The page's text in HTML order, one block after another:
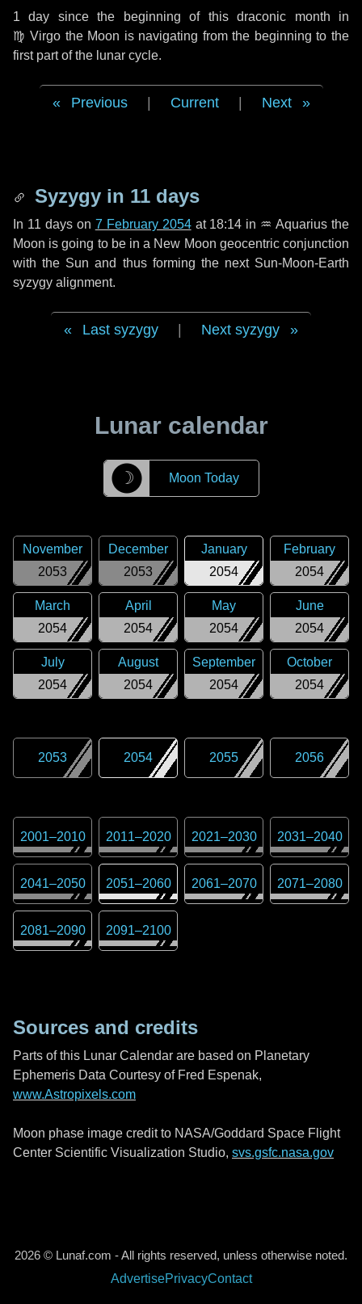
1 day since the beginning of this draconic month in
♍ Virgo the Moon is navigating from the beginning to the
first part of the lunar cycle.
Previous Current Next
Syzygy in 11 days
In 11 dayson 7 February 2054at 18:14 in ♒ Aquarius the
Moon is going to be in a New Moon geocentric conjunction
with the Sun and thus forming the next Sun-Moon-Earth
syzygy alignment.
Last syzygy Next syzygy
Lunar calendar
☽ Moon Today
2053
November
2053
December
2054
January
2054
February
2054
March
2054
April
2054
May
2054
June
2054
July
2054
August
2054
September
2054
October
2053 2054 2055 2056
2001–2010 2011–2020 2021–2030 2031–2040
2041–2050 2051–2060 2061–2070 2071–2080
2081–2090 2091–2100
Sources and credits
Parts of this Lunar Calendar are based on Planetary
Ephemeris Data Courtesy of Fred Espenak,
www.Astropixels.com
Moon phase image credit to NASA/Goddard Space Flight
Center Scientific Visualization Studio, svs.gsfc.nasa.gov
2026 © Lunaf.com - All rights reserved, unless otherwise noted.
AdvertisePrivacyContact